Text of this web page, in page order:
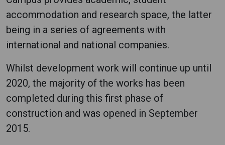
accommodation and research space, the latter
being in a series of agreements with
international and national companies.
Whilst development work will continue up until
2020, the majority of the works has been
completed during this first phase of
construction and was opened in September
2015.